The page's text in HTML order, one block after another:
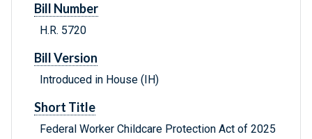
Bill Number
H.R. 5720
Bill Version
Introduced in House (IH)
Short Title
Federal Worker Childcare Protection Act of 2025